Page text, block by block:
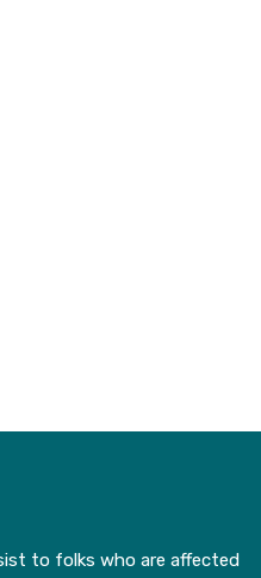
to folks who are affected